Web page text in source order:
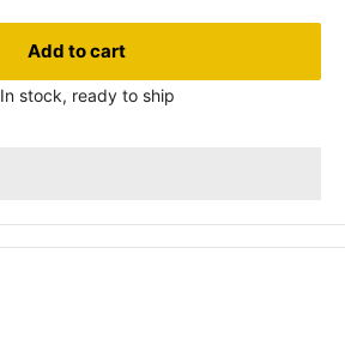
Add to cart
In stock, ready to ship